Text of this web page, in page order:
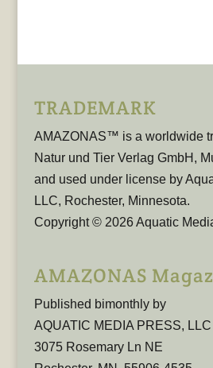
TRADEMARK
AMAZONAS™ is a worldwide
Natur und Tier Verlag GmbH,
and used under license by
LLC, Rochester, Minnesota.
Copyright © 2026 Aquatic
AMAZONAS
Published bimonthly by
AQUATIC MEDIA PRESS, LLC
3075 Rosemary Ln NE